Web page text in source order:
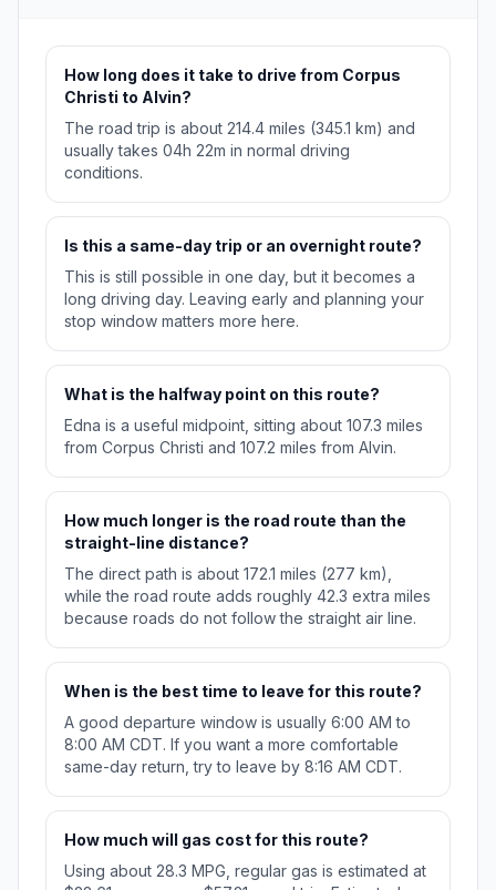
How long does it take to drive from Corpus
Christi to Alvin?
The road trip is about 214.4 miles (345.1 km) and
usually takes 04h 22m in normal driving
conditions.
Is this a same-day trip or an overnight route?
This is still possible in one day, but it becomes a
long driving day. Leaving early and planning your
stop window matters more here.
What is the halfway point on this route?
Edna is a useful midpoint, sitting about 107.3 miles
from Corpus Christi and 107.2 miles from Alvin.
How much longer is the road route than the
straight-line distance?
The direct path is about 172.1 miles (277 km),
while the road route adds roughly 42.3 extra miles
because roads do not follow the straight air line.
When is the best time to leave for this route?
A good departure window is usually 6:00 AM to
8:00 AM CDT. If you want a more comfortable
same-day return, try to leave by 8:16 AM CDT.
How much will gas cost for this route?
Using about 28.3 MPG, regular gas is estimated at